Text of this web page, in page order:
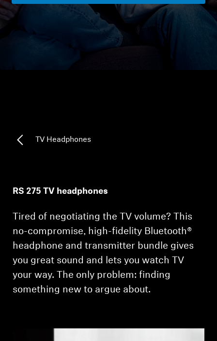
Headphone Parts & Accessories
AMBEO Soundbars and Subs
Discover AMBEO
AMBEO Parts & Accessories
TV Headphones
RS 275 TV headphones
Tired of negotiating the TV volume? This
no-compromise, high-fidelity Bluetooth®
headphone and transmitter bundle gives
you great sound and lets you watch TV
your way. The only problem: finding
something new to argue about.